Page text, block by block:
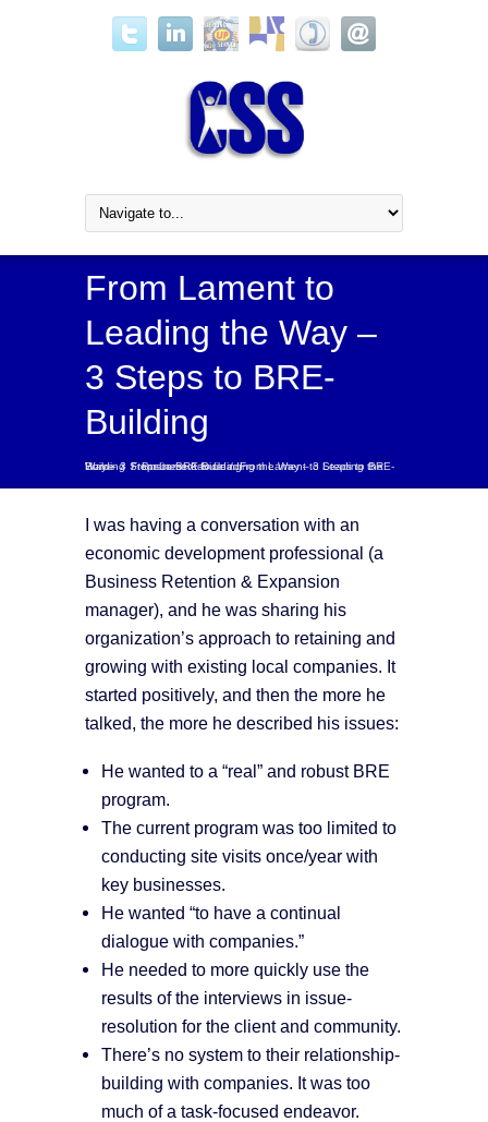
From Lament to
Leading the Way –
3 Steps to BRE-
Building
Home /
From Lament to Leading the Way – 3 Steps to BRE-Building / Business Advice /
From Lament to Leading the Way – 3 Steps to BRE-Building
I was having a conversation with an
economic development professional (a
Business Retention & Expansion
manager), and he was sharing his
organization’s approach to retaining and
growing with existing local companies. It
started positively, and then the more he
talked, the more he described his issues:
He wanted to a “real” and robust BRE
program.
The current program was too limited to
conducting site visits once/year with
key businesses.
He wanted “to have a continual
dialogue with companies.”
He needed to more quickly use the
results of the interviews in issue-
resolution for the client and community.
There’s no system to their relationship-
building with companies. It was too
much of a task-focused endeavor.